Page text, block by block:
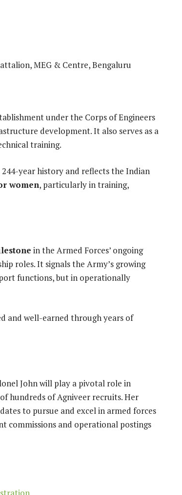
MEG & Centre, Bengaluru
under the Corps of Engineers
development. It also serves as a
training.
244-year history and reflects the Indian
women, particularly in training,
in the Armed Forces’ ongoing
roles. It signals the Army’s growing
functions, but in operationally
and well-earned through years of
John will play a pivotal role in
hundreds of Agniveer recruits. Her
to pursue and excel in armed forces
commissions and operational postings